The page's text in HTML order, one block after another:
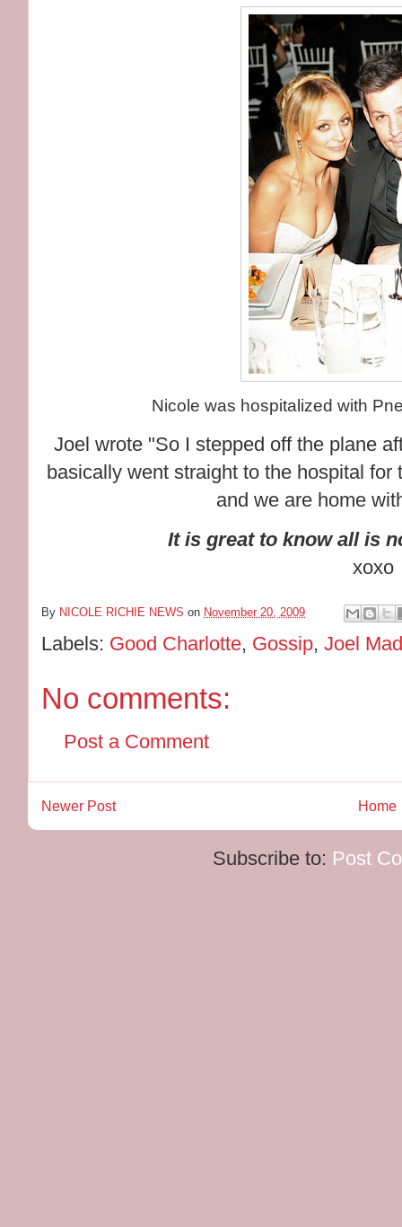
Nicole was hospitalized with
Joel wrote "So I stepped off the plane
basically went straight to the hospital
and we are home
It is great to know all is
xoxo
By NICOLE RICHIE NEWS on November 20, 2009
Labels: Good Charlotte, Gossip,Joel
No comments:
Post a Comment
Newer Post Home
Subscribe to: Post